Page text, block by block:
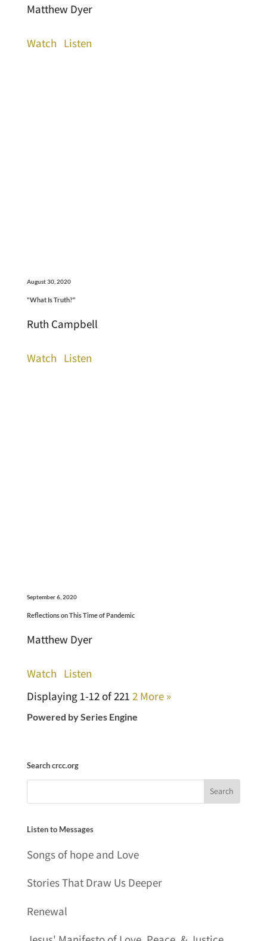
Matthew Dyer
Watch Listen
August 30, 2020
"What Is Truth?"
Ruth Campbell
Watch Listen
September 6, 2020
Reflections on This Time of Pandemic
Matthew Dyer
Watch Listen
Displaying 1-12 of 221 2 More »
Powered by Series Engine
Search crcc.org
Listen to Messages
Songs of hope and Love
Stories That Draw Us Deeper
Renewal